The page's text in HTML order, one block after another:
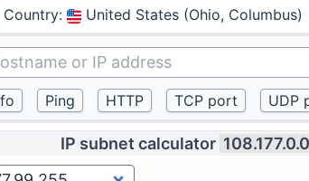
Country: United States (Ohio, Columbus)
IP subnet calculator